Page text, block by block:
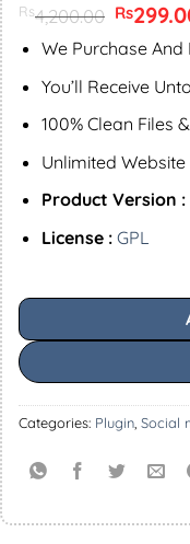
Rs4,200.00 Original
price
was:
Rs
We Purchase
You’ll Receive
100% Clean Files
Unlimited
Product Version :
License : GPL
Categories: Plugin, Social